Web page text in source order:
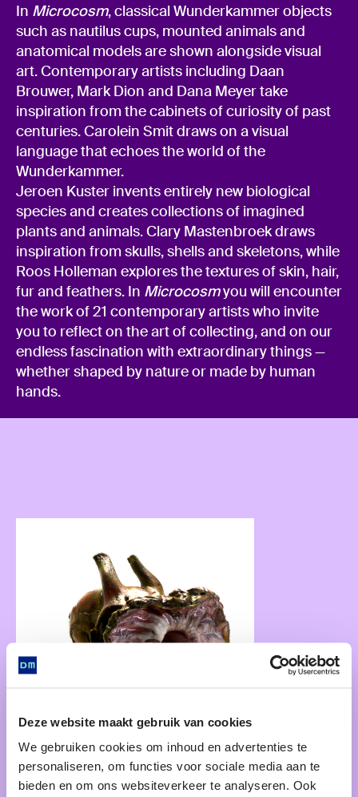
Deze website maakt gebruik van cookies
We gebruiken cookies om inhoud en advertenties te
personaliseren, om functies voor sociale media aan te
bieden en om ons websiteverkeer te analyseren. Ook
In Microcosm, classical Wunderkammer objects
such as nautilus cups, mounted animals and
anatomical models are shown alongside visual
art. Contemporary artists including Daan
Brouwer, Mark Dion and Dana Meyer take
inspiration from the cabinets of curiosity of past
centuries. Carolein Smit draws on a visual
language that echoes the world of the
Wunderkammer.
Jeroen Kuster invents entirely new biological
species and creates collections of imagined
plants and animals. Clary Mastenbroek draws
inspiration from skulls, shells and skeletons, while
Roos Holleman explores the textures of skin, hair,
fur and feathers. In Microcosmyou will encounter
the work of 21 contemporary artists who invite
you to reflect on the art of collecting, and on our
endless fascination with extraordinary things —
whether shaped by nature or made by human
hands.